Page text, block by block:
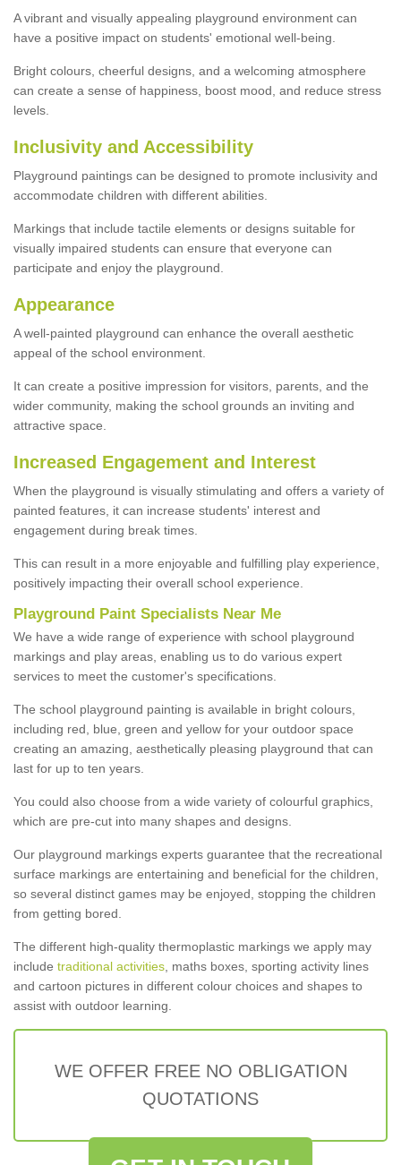
A vibrant and visually appealing playground environment can
have a positive impact on students' emotional well-being.
Bright colours, cheerful designs, and a welcoming atmosphere
can create a sense of happiness, boost mood, and reduce stress
levels.
Inclusivity and Accessibility
Playground paintings can be designed to promote inclusivity and
accommodate children with different abilities.
Markings that include tactile elements or designs suitable for
visually impaired students can ensure that everyone can
participate and enjoy the playground.
Appearance
A well-painted playground can enhance the overall aesthetic
appeal of the school environment.
It can create a positive impression for visitors, parents, and the
wider community, making the school grounds an inviting and
attractive space.
Increased Engagement and Interest
When the playground is visually stimulating and offers a variety of
painted features, it can increase students' interest and
engagement during break times.
This can result in a more enjoyable and fulfilling play experience,
positively impacting their overall school experience.
Playground Paint Specialists Near Me
We have a wide range of experience with school playground
markings and play areas, enabling us to do various expert
services to meet the customer's specifications.
The school playground painting is available in bright colours,
including red, blue, green and yellow for your outdoor space
creating an amazing, aesthetically pleasing playground that can
last for up to ten years.
You could also choose from a wide variety of colourful graphics,
which are pre-cut into many shapes and designs.
Our playground markings experts guarantee that the recreational
surface markings are entertaining and beneficial for the children,
so several distinct games may be enjoyed, stopping the children
from getting bored.
The different high-quality thermoplastic markings we apply may
include traditional activities , maths boxes, sporting activity lines
and cartoon pictures in different colour choices and shapes to
assist with outdoor learning.
WE OFFER FREE NO OBLIGATION
QUOTATIONS